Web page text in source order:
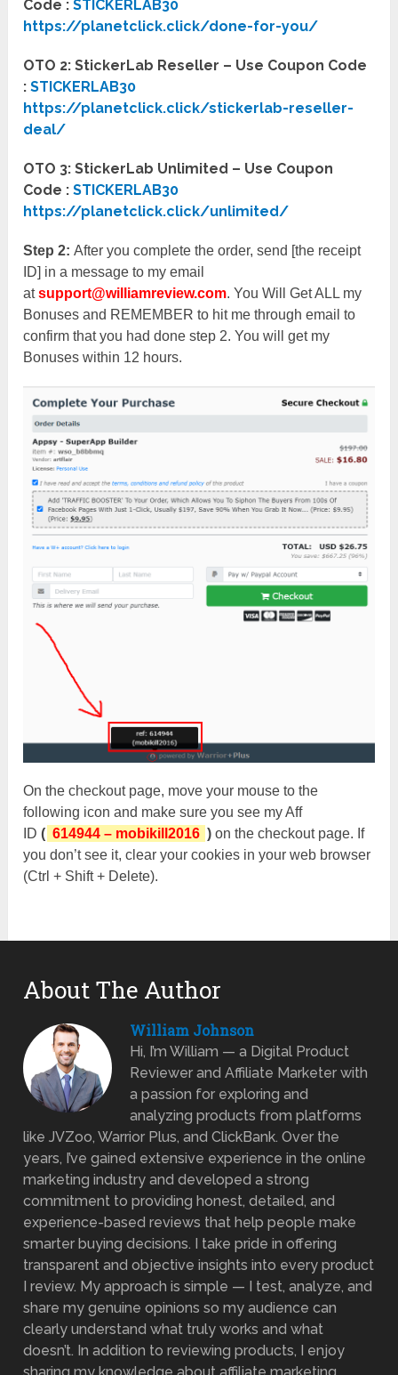
Code :STICKERLAB30
https://planetclick.click/done-for-you/
OTO 2: StickerLab Reseller – Use Coupon Code
:STICKERLAB30
https://planetclick.click/stickerlab-reseller-
deal/
OTO 3: StickerLab Unlimited – Use Coupon
Code :STICKERLAB30
https://planetclick.click/unlimited/
Step 2: After you complete the order, send [the receipt
ID] in a message to my email
atsupport@williamreview.com. You Will Get ALL my
Bonuses and REMEMBER to hit me through email to
confirm that you had done step 2. You will get my
Bonuses within 12 hours.
On the checkout page, move your mouse to the
following icon and make sure you see my Aff
ID( 614944 – mobikill2016 ) on the checkout page. If
you don’t see it, clear your cookies in your web browser
(Ctrl + Shift + Delete).
About The Author
William Johnson
Hi, I’m William — a Digital Product
Reviewer and Affiliate Marketer with
a passion for exploring and
analyzing products from platforms
like JVZoo, Warrior Plus, and ClickBank. Over the
years, I’ve gained extensive experience in the online
marketing industry and developed a strong
commitment to providing honest, detailed, and
experience-based reviews that help people make
smarter buying decisions. I take pride in offering
transparent and objective insights into every product
I review. My approach is simple — I test, analyze, and
share my genuine opinions so my audience can
clearly understand what truly works and what
doesn’t. In addition to reviewing products, I enjoy